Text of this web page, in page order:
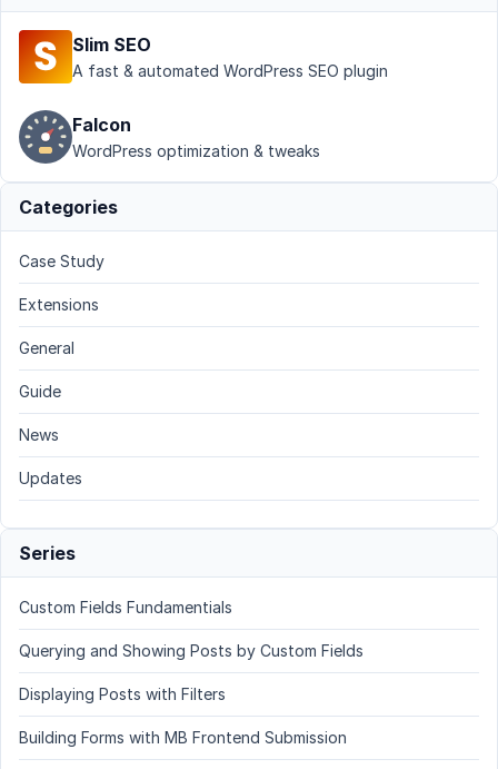
Slim SEO
A fast & automated WordPress SEO plugin
Falcon
WordPress optimization & tweaks
Categories
Case Study
Extensions
General
Guide
News
Updates
Series
Custom Fields Fundamentials
Querying and Showing Posts by Custom Fields
Displaying Posts with Filters
Building Forms with MB Frontend Submission